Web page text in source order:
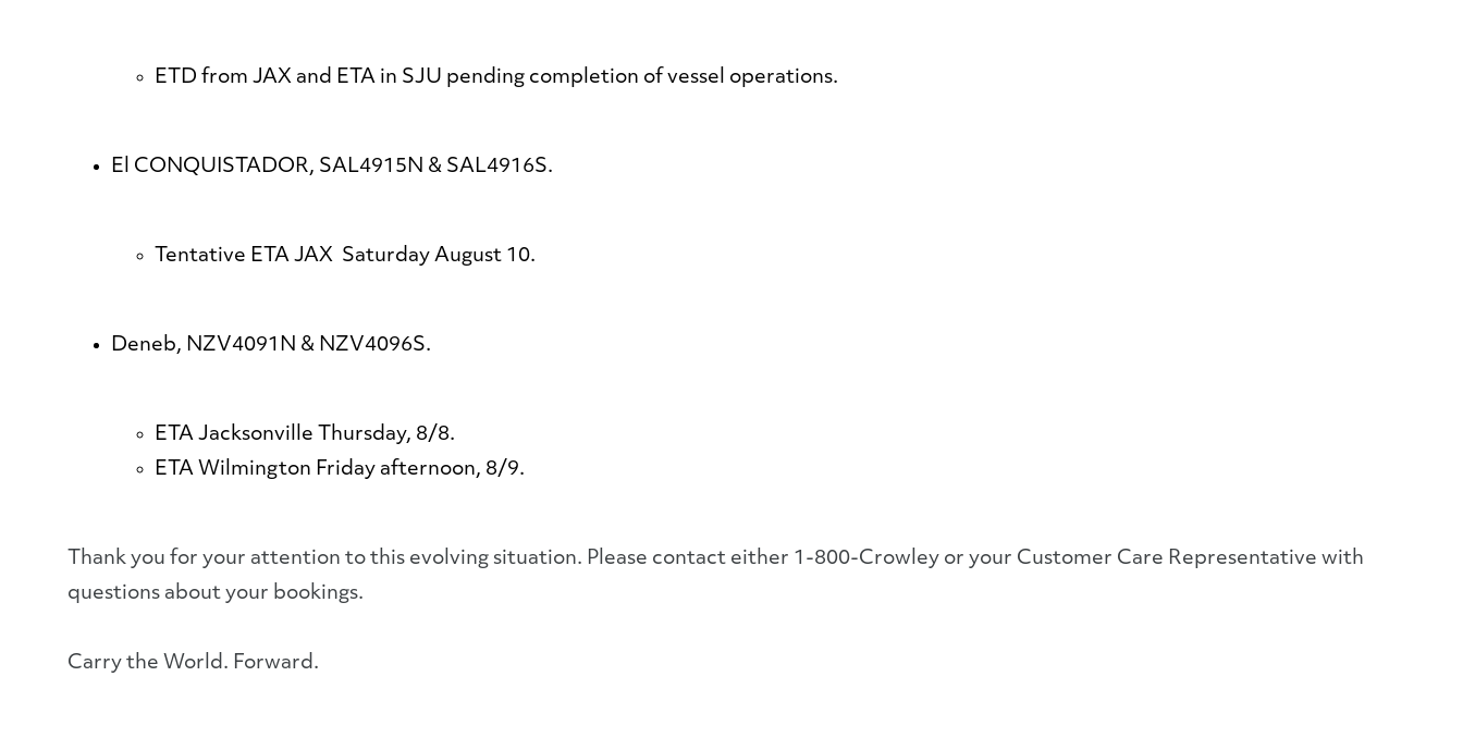
ETD from JAX and ETA in SJU pending completion of vessel operations.
El CONQUISTADOR, SAL4915N & SAL4916S.
Tentative ETA JAX Saturday August 10.
Deneb, NZV4091N & NZV4096S.
ETA Jacksonville Thursday, 8/8.
ETA Wilmington Friday afternoon, 8/9.
Thank you for your attention to this evolving situation. Please contact either 1-800-Crowley or your Customer Care Representative with
questions about your bookings.
Carry the World. Forward.